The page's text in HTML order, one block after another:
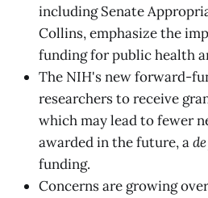
including Senate
Collins, emphasize the
funding for public health
The NIH's new forward-
researchers to receive
which may lead to fewer
awarded in the future, a
funding.
Concerns are growing